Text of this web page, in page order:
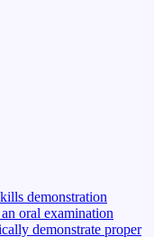
demonstration
oral examination
demonstrate proper